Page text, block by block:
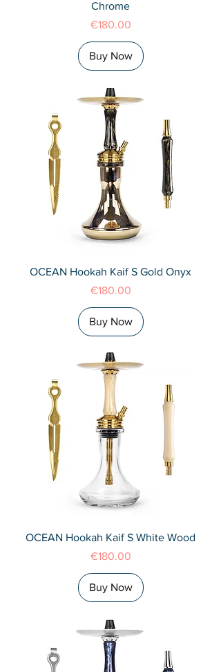
Chrome
Price
€180.00
Buy Now
OCEAN Hookah Kaif S Gold Onyx
Price
€180.00
Buy Now
OCEAN Hookah Kaif S White Wood
Price
€180.00
Buy Now